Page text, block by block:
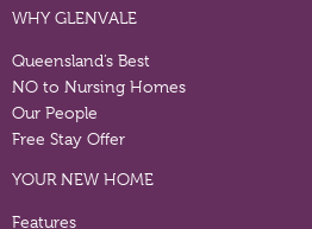
WHY GLENVALE
Queensland’s Best
NO to Nursing Homes
Our People
Free Stay Offer
YOUR NEW HOME
Features